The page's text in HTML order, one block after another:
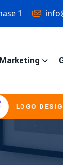
1
DESIGNING